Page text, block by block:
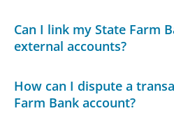
Can I link my State Farm
external accounts?
How can I dispute a
Farm Bank account?